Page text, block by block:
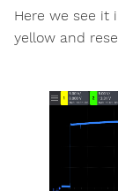
Here we see it
yellow and